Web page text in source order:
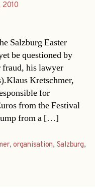
2010
Salzburg Easter
be questioned by
fraud, his lawyer
Kretschmer,
for
from the Festival
from a […]
,organisation, Salzburg,